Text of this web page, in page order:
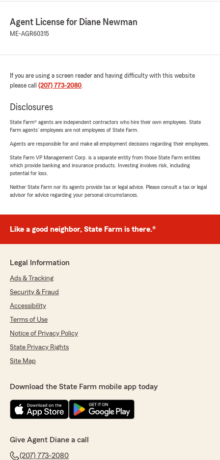
Agent License for Diane Newman
ME-AGR60315
If you are using a screen reader and having difficulty with this website
please call (207) 773-2080.
Disclosures
State Farm® agents are independent contractors who hire their own employees. State
Farm agents’ employees are not employees of State Farm.
Agents are responsible for and make all employment decisions regarding their employees.
State Farm VP Management Corp. is a separate entity from those State Farm entities
which provide banking and insurance products. Investing involves risk, including
potential for loss.
Neither State Farm nor its agents provide tax or legal advice. Please consult a tax or legal
advisor for advice regarding your personal circumstances.
Like a good neighbor, State Farm is there.®
Legal Information
Ads & Tracking
Security & Fraud
Accessibility
Terms of Use
Notice of Privacy Policy
State Privacy Rights
Site Map
Download the State Farm mobile app today
Give Agent Diane a call
(207) 773-2080